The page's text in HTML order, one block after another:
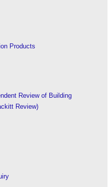
Products
Review of Building
Review)